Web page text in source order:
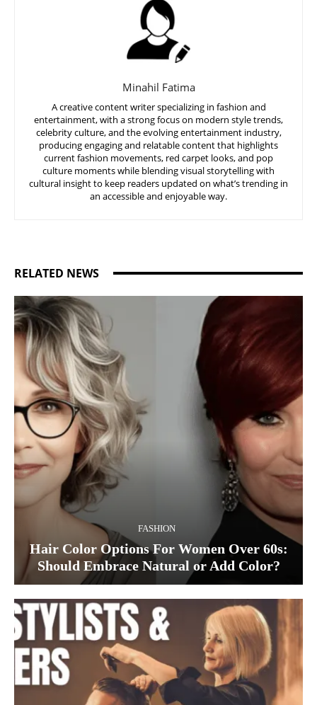
Minahil Fatima
A creative content writer specializing in fashion and
entertainment, with a strong focus on modern style trends,
celebrity culture, and the evolving entertainment industry,
producing engaging and relatable content that highlights
current fashion movements, red carpet looks, and pop
culture moments while blending visual storytelling with
cultural insight to keep readers updated on what’s trending in
an accessible and enjoyable way.
RELATED NEWS
FASHION
Hair Color Options For Women Over 60s:
Should Embrace Natural or Add Color?